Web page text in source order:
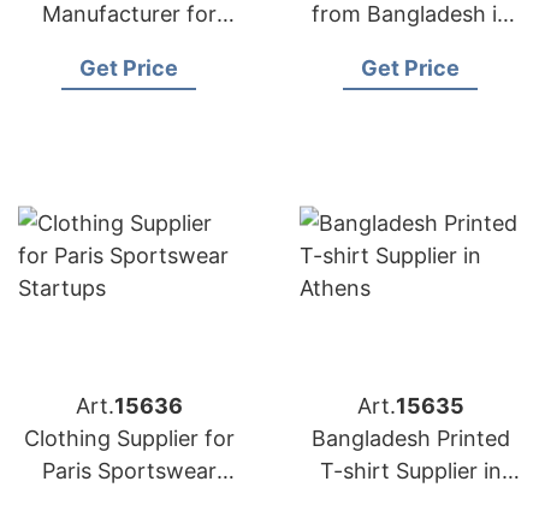
Manufacturer for
Get Price
from Bangladesh in
Get Price
Art.15636
Clothing Supplier for
Paris Sportswear
Art.15635
Bangladesh Printed
T-shirt Supplier in